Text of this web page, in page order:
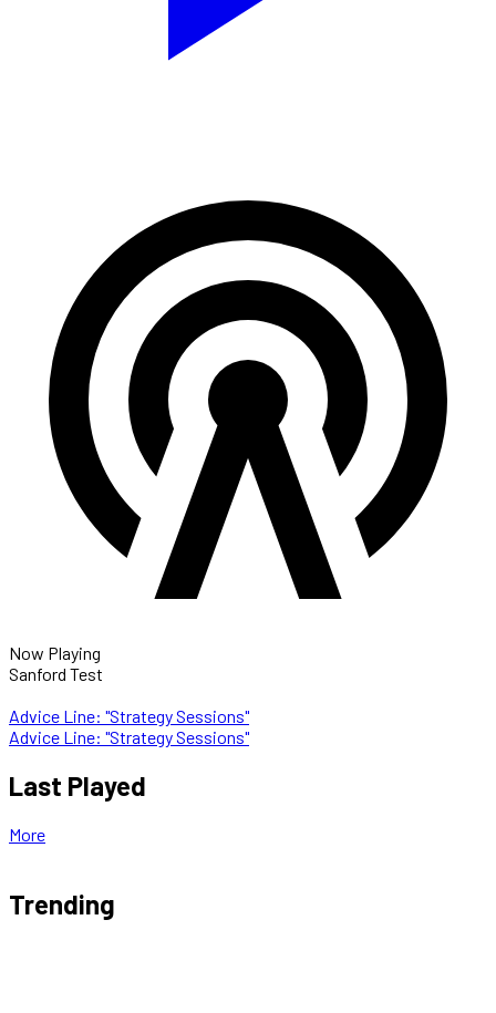
Now Playing
Sanford Test
Advice Line: "Strategy Sessions"
Advice Line: "Strategy Sessions"
Last Played
More
Trending